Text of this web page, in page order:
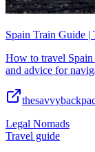
Spain Train Guide
How to travel
and advice for
Legal Nomads
Travel guide